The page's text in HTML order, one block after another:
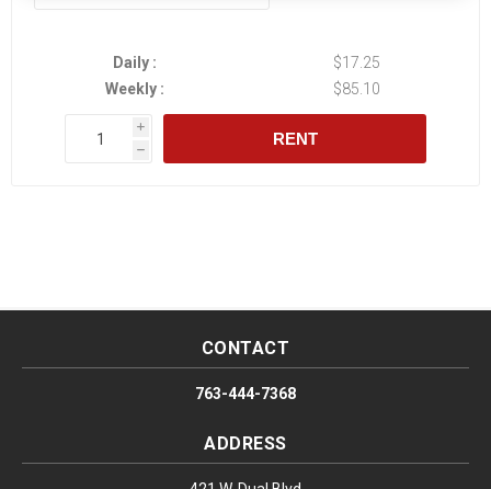
Daily :
$17.25
Weekly :
$85.10
i
h
RENT
CONTACT
763-444-7368
ADDRESS